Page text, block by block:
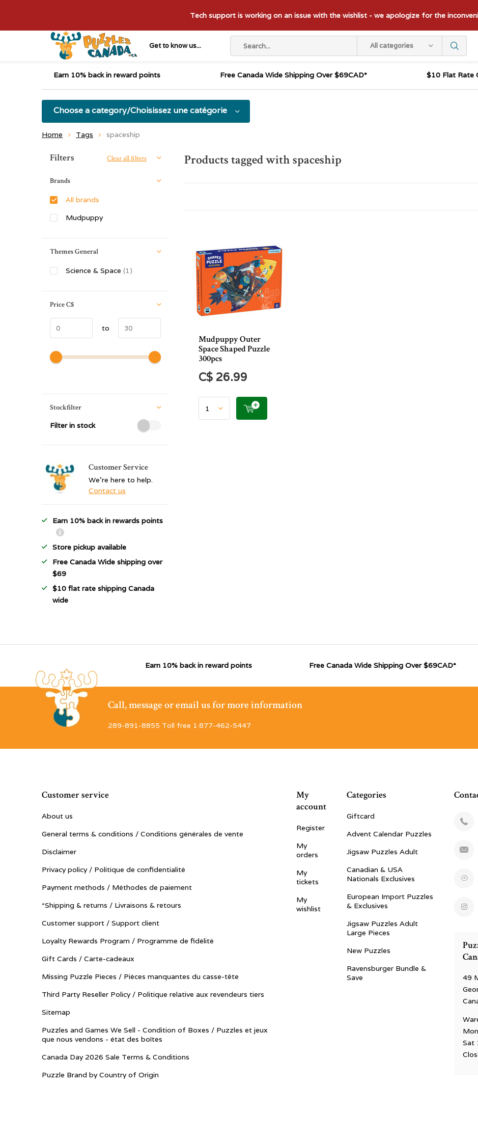
Get to know us... All categories
Tech support is working on an issue with the wishlist - we apologize for the
Earn 10% back in reward points Free Canada Wide Shipping Over $69CAD* $10 Flat Rate
Choose a category/Choisissez une catégorie
Home Tags spaceship
Products tagged with spaceship
Mudpuppy Outer
Space Shaped Puzzle
300pcs
C$ 26.99
Sort by:
Filters Clear all filters
Brands
All brands
Mudpuppy
Themes General
Science & Space (1)
PriceC$
to
Stockfilter
Filter in stock
Customer Service
We're here to help.
Contact us
Earn 10% back in rewards points
Store pickup available
Free Canada Wide shipping over
$69
$10 flat rate shipping Canada
wide
Earn 10% back in reward points Free Canada Wide Shipping Over $69CAD*
Call, message or email us for more information
289-891-8855 Toll free 1·877-462-5447
Customer service
About us
General terms & conditions / Conditions générales de vente
Disclaimer
Privacy policy / Politique de confidentialité
Payment methods / Méthodes de paiement
*Shipping & returns / Livraisons & retours
Customer support / Support client
Loyalty Rewards Program / Programme de fidélité
Gift Cards / Carte-cadeaux
Missing Puzzle Pieces / Pièces manquantes du casse-tête
Third Party Reseller Policy / Politique relative aux revendeurs tiers
Sitemap
Puzzles and Games We Sell - Condition of Boxes / Puzzles et jeux
que nous vendons - état des boîtes
Canada Day 2026 Sale Terms & Conditions
Puzzle Brand by Country of Origin
My
account
Register
My
orders
My
tickets
My
wishlist
Categories
Giftcard
Advent Calendar Puzzles
Jigsaw Puzzles Adult
Canadian & USA
Nationals Exclusives
European Import Puzzles
& Exclusives
Jigsaw Puzzles Adult
Large Pieces
New Puzzles
Ravensburger Bundle &
Save
49
Sat